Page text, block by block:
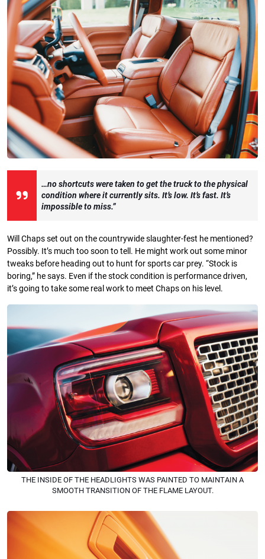
…no shortcuts were taken to get the truck to the physical
condition where it currently sits. It’s low. It’s fast. It’s
impossible to miss.”
Will Chaps set out on the countrywide slaughter-fest he mentioned?
Possibly. It’s much too soon to tell. He might work out some minor
tweaks before heading out to hunt for sports car prey. “Stock is
boring,” he says. Even if the stock condition is performance driven,
it’s going to take some real work to meet Chaps on his level.
THE INSIDE OF THE HEADLIGHTS WAS PAINTED TO MAINTAIN A
SMOOTH TRANSITION OF THE FLAME LAYOUT.